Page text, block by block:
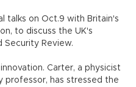
talks on Oct.9 with Britain's
to discuss the UK's
Security Review.
Carter, a physicist
professor, has stressed the